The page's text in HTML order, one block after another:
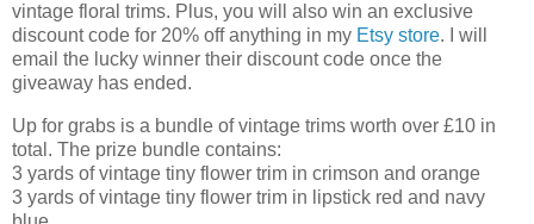
vintage floral trims. Plus, you will also win an exclusive
discount code for 20% off anything in my Etsy store. I will
email the lucky winner their discount code once the
giveaway has ended.
Up for grabs is a bundle of vintage trims worth over £10 in
total. The prize bundle contains:
3 yards of vintage tiny flower trim in crimson and orange
3 yards of vintage tiny flower trim in lipstick red and navy